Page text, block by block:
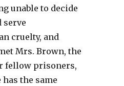
unable to decide
serve
cruelty, and
Mrs. Brown, the
fellow prisoners,
the same